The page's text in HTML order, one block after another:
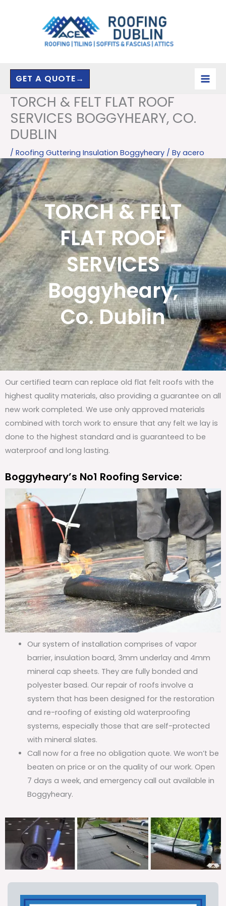
GET A QUOTE→
TORCH & FELT FLAT ROOF
SERVICES BOGGYHEARY, CO.
DUBLIN
/ Roofing Guttering Insulation Boggyheary / By acero
TORCH & FELT
FLAT ROOF
SERVICES
Boggyheary,
Co. Dublin
Our certified team can replace old flat felt roofs with the
highest quality materials, also providing a guarantee on all
new work completed. We use only approved materials
combined with torch work to ensure that any felt we lay is
done to the highest standard and is guaranteed to be
waterproof and long lasting.
Boggyheary’s No1 Roofing Service:
Our system of installation comprises of vapor
barrier, insulation board, 3mm underlay and 4mm
mineral cap sheets. They are fully bonded and
polyester based. Our repair of roofs involve a
system that has been designed for the restoration
and re-roofing of existing old waterproofing
systems, especially those that are self-protected
with mineral slates.
Call now for a free no obligation quote. We won’t be
beaten on price or on the quality of our work. Open
7 days a week, and emergency call out available in
Boggyheary.